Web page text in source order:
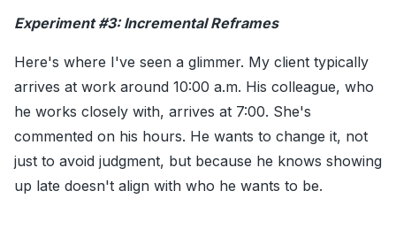
Experiment #3: Incremental Reframes
Here's where I've seen a glimmer. My client typically
arrives at work around 10:00 a.m. His colleague, who
he works closely with, arrives at 7:00. She's
commented on his hours. He wants to change it, not
just to avoid judgment, but because he knows showing
up late doesn't align with who he wants to be.